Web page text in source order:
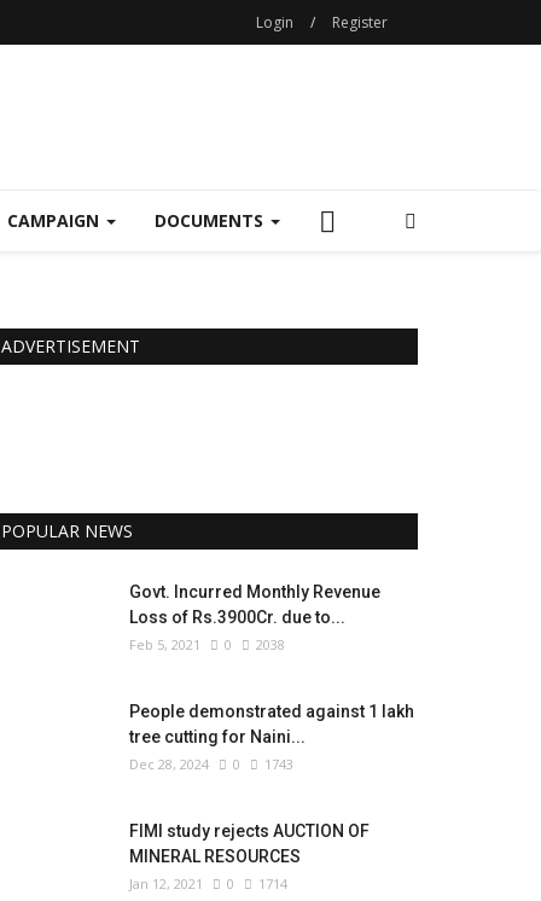
Login / Register
CAMPAIGN DOCUMENTS
ADVERTISEMENT
POPULAR NEWS
Govt. Incurred Monthly Revenue
Loss of Rs.3900Cr. due to...
Feb 5, 2021 0 2038
People demonstrated against 1 lakh
tree cutting for Naini...
Dec 28, 2024 0 1743
FIMI study rejects AUCTION OF
MINERAL RESOURCES
Jan 12, 2021 0 1714